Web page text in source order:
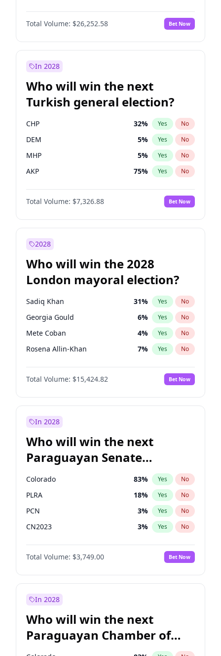
Total Volume: $26,252.58 Bet Now
In 2028
Who will win the next
Turkish general election?
CHP 32% Yes No
DEM 5% Yes No
MHP 5% Yes No
AKP 75% Yes No
Total Volume: $7,326.88 Bet Now
2028
Who will win the 2028
London mayoral election?
Sadiq Khan 31% Yes No
Georgia Gould 6% Yes No
Mete Coban 4% Yes No
Rosena Allin-Khan 7% Yes No
James Cleverly 7%
Laila Cunningham No
David Lammy 5% Yes No
Total Volume: $15,424.82 Bet Now
In 2028
Who will win the next
Paraguayan Senate
election?
Colorado 83% Yes No
PLRA 18% Yes No
PCN 3% Yes No
CN2023 3% Yes No
PPQ 3%
PEN No
Total Volume: $3,749.00 Bet Now
In 2028
Who will win the next
Paraguayan Chamber of
Deputies election?